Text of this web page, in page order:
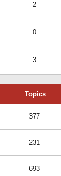
2
0
3
Topics
377
231
693